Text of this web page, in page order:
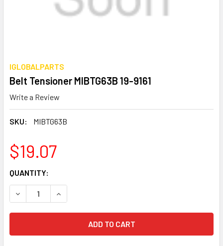
IGLOBALPARTS
Belt Tensioner MIBTG63B 19-9161
Write a Review
SKU: MIBTG63B
$19.07
CURRENT
STOCK:
QUANTITY:
DECREASE QUANTITY OF BELT TENSIONER MIBTG63B 19-
INCREASE QUANTITY OF BELT TENSIONER